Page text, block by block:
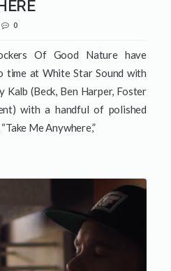
0
Of Good Nature have
time at White Star Sound with
Kalb (Beck, Ben Harper, Foster
with a handful of polished
Me Anywhere,”